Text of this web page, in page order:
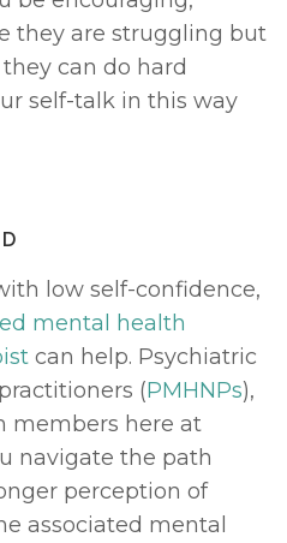
they are struggling but
can do hard
self-talk in this way
low self-confidence,
mental health
can help. Psychiatric
(PMHNPs),
members here at
navigate the path
perception of
associated mental